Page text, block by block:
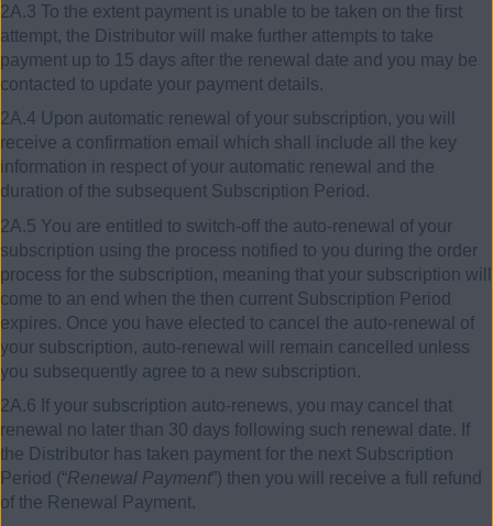
2A.3 To the extent payment is unable to be taken on the first
attempt, the Distributor will make further attempts to take
payment up to 15 days after the renewal date and you may be
contacted to update your payment details.
2A.4 Upon automatic renewal of your subscription, you will
receive a confirmation email which shall include all the key
information in respect of your automatic renewal and the
duration of the subsequent Subscription Period.
2A.5 You are entitled to switch-off the auto-renewal of your
subscription using the process notified to you during the order
process for the subscription, meaning that your subscription will
come to an end when the then current Subscription Period
expires. Once you have elected to cancel the auto-renewal of
your subscription, auto-renewal will remain cancelled unless
you subsequently agree to a new subscription.
2A.6 If your subscription auto-renews, you may cancel that
renewal no later than 30 days following such renewal date. If
the Distributor has taken payment for the next Subscription
Period (“Renewal Payment”) then you will receive a full refund
of the Renewal Payment.